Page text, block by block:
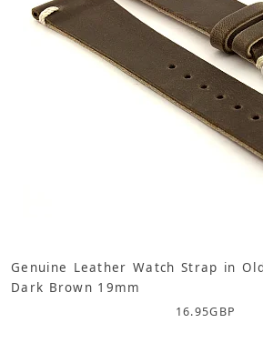
Genuine Leather Watch Strap in
Dark Brown 19mm
16.95GBP